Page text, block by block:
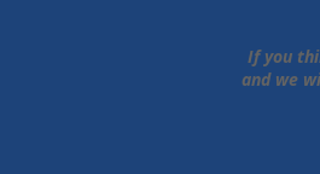
If you
and we